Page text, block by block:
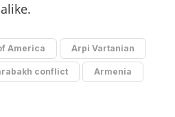
America Arpi Vartanian
conflict Armenia